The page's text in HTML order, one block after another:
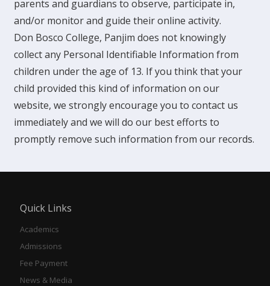
parents and guardians to observe, participate in,
and/or monitor and guide their online activity.
Don Bosco College, Panjim does not knowingly
collect any Personal Identifiable Information from
children under the age of 13. If you think that your
child provided this kind of information on our
website, we strongly encourage you to contact us
immediately and we will do our best efforts to
promptly remove such information from our records.
Quick Links
Academics
Admissions
Fee Payment
News & Media